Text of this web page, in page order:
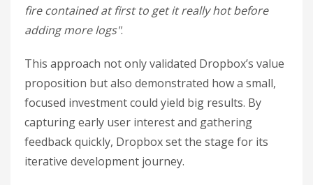
fire contained at first to get it really hot before
adding more logs".
This approach not only validated Dropbox’s value
proposition but also demonstrated how a small,
focused investment could yield big results. By
capturing early user interest and gathering
feedback quickly, Dropbox set the stage for its
iterative development journey.